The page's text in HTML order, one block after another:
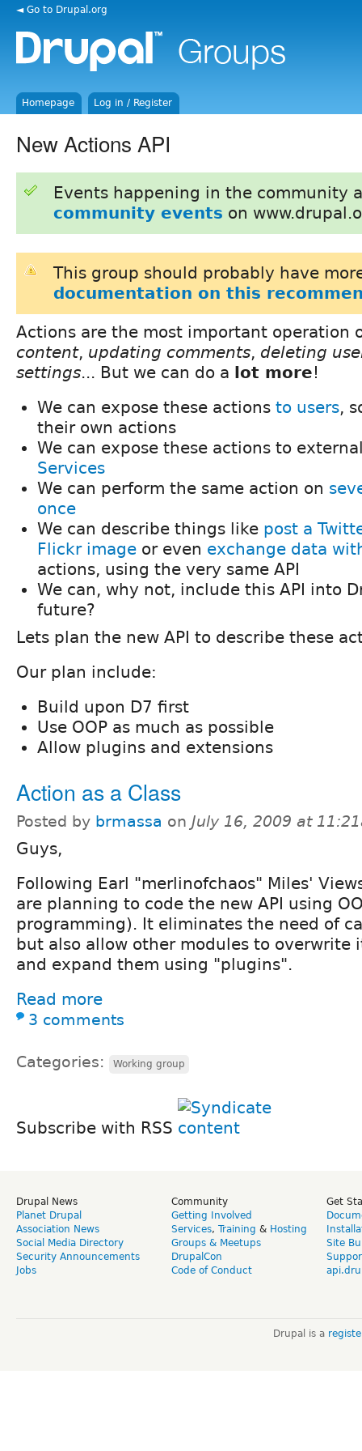
◄ Go to Drupal.org
Homepage Log in / Register
New Actions API
Events happening in the community
community events on
This group should probably have
documentation on this
Actions are the most important operation
content, updating comments, deleting
settings... But we can do a lot more!
We can expose these actions to users,
their own actions
We can expose these actions to
Services
We can perform the same action on
once
We can describe things like post a
Flickr image or even exchange data
actions, using the very same API
We can, why not, include this API into
future?
Lets plan the new API to describe these
Our plan include:
Build upon D7 first
Use OOP as much as possible
Allow plugins and extensions
Action as a Class
Posted by brmassa on July 16, 2009 at
Guys,
Following Earl "merlinofchaos" Miles'
are planning to code the new API using
programming). It eliminates the need of
but also allow other modules to overwrite
and expand them using "plugins".
Read more
3 comments
Categories: Working group
Subscribe with RSS
Drupal News
Planet Drupal
Association News
Social Media Directory
Security Announcements
Jobs
Community
Getting Involved
Services, Training & Hosting
Groups & Meetups
DrupalCon
Code of Conduct
Get
Site
Drupal is a